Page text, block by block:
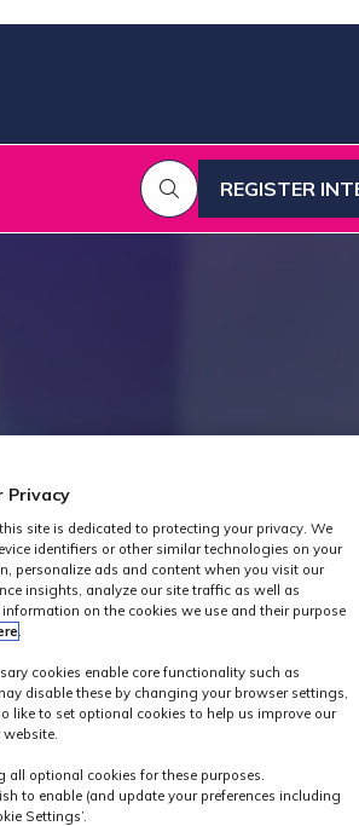
REGISTER
(OPENS
IN
Gallery
Privacy
site is dedicated to protecting your privacy. We
identifiers or other similar technologies on your
personalize ads and content when you visit our
insights, analyze our site traffic as well as
on the cookies we use and their purpose
cookies enable core functionality such as
disable these by changing your browser settings,
like to set optional cookies to help us improve our
all optional cookies for these purposes.
to enable (and update your preferences including
Settings’.